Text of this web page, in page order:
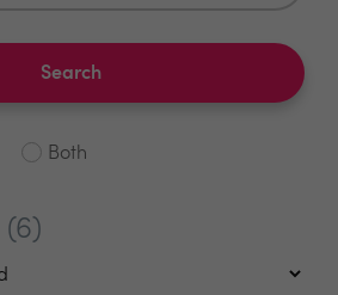
Search
Both
(6)